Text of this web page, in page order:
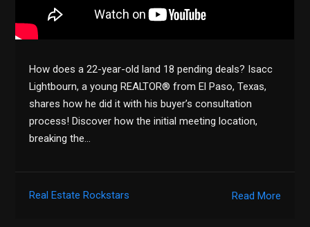
How does a 22-year-old land 18 pending deals? Isacc
Lightbourn, a young REALTOR® from El Paso, Texas,
shares how he did it with his buyer’s consultation
process! Discover how the initial meeting location,
breaking the…
Read More
Real Estate Rockstars